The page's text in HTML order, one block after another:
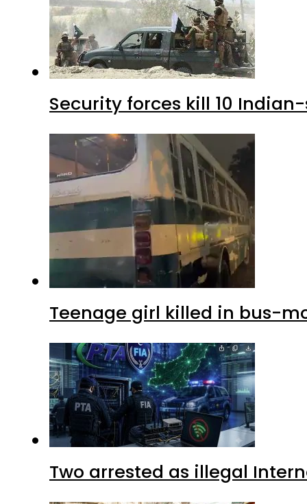
Security forces kill 10
Teenage girl killed in bus-
Two arrested as illegal